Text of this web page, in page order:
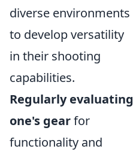
diverse environments
to develop versatility
in their shooting
capabilities.
Regularly evaluating
one's gearfor
functionality and